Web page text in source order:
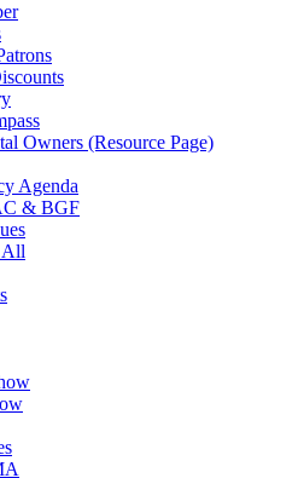
Owners (Resource Page)
Agenda
& BGF
All